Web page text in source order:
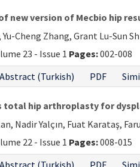
new version of Mecbio hip
Cheng Zhang, Grant Lu-Sun
23 - Issue 1 Pages:002-008
Abstract (Turkish) PDF
total hip arthroplasty for
Nadir Yalçın, Fuat Karataş,
22 - Issue 1 Pages:008-015
Abstract (Turkish) PDF